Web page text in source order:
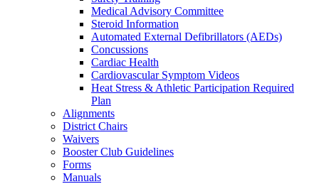
Medical Advisory Committee
Steroid Information
Automated External Defibrillators (AEDs)
Concussions
Cardiac Health
Cardiovascular Symptom Videos
Heat Stress & Athletic Participation Required
Plan
Alignments
District Chairs
Waivers
Booster Club Guidelines
Forms
Manuals